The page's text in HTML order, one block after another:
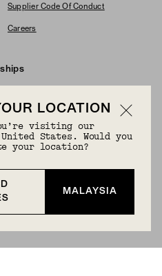
Supplier Code Of Conduct
Careers
LOCATION
visiting our
States. Would you
your location?
MALAYSIA